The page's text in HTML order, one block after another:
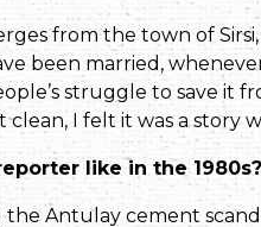
from the town of
been married,
struggle to save it
I felt it was a story
like in the
the Antulay cement